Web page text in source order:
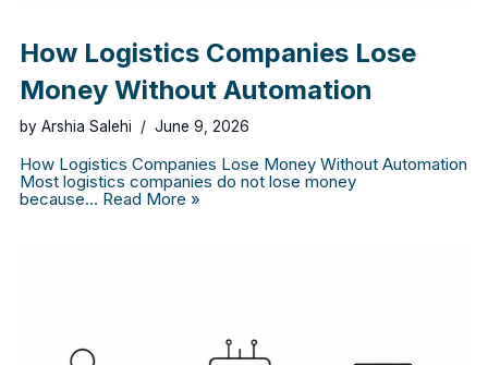
How Logistics Companies Lose
Money Without Automation
by Arshia Salehi June 9, 2026
How Logistics Companies Lose Money Without Automation
Most logistics companies do not lose money
because… Read More »